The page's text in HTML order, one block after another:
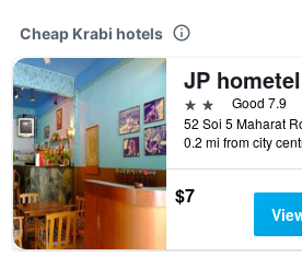
Cheap Krabi hotels
JP hometel
2 starsGood 7.9
0.2 mi from city
$7